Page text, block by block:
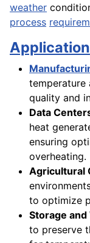
weather
process
Application
temperature
quality and
Data
heat
ensuring
overheating.
Agricultural
to optimize
Storage
to preserve